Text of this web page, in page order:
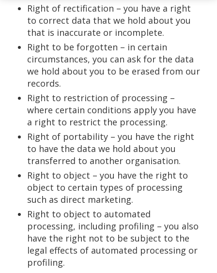
Right of rectification – you have a right
to correct data that we hold about you
that is inaccurate or incomplete.
Right to be forgotten – in certain
circumstances, you can ask for the data
we hold about you to be erased from our
records.
Right to restriction of processing –
where certain conditions apply you have
a right to restrict the processing.
Right of portability – you have the right
to have the data we hold about you
transferred to another organisation.
Right to object – you have the right to
object to certain types of processing
such as direct marketing.
Right to object to automated
processing, including profiling – you also
have the right not to be subject to the
legal effects of automated processing or
profiling.